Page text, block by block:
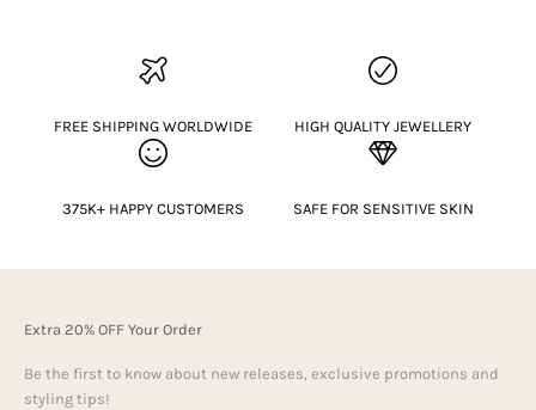
FREE SHIPPING WORLDWIDE HIGH QUALITY JEWELLERY
375K+ HAPPY CUSTOMERS SAFE FOR SENSITIVE SKIN
Extra 20% OFF Your Order
Be the first to know about new releases, exclusive promotions and
styling tips!